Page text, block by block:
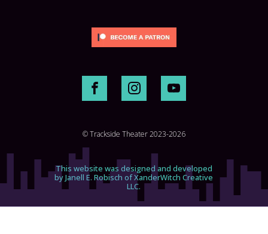
© Trackside Theater 2023-2026
This website was designed and developed
by Janell E. Robisch of XanderWitch Creative
LLC.